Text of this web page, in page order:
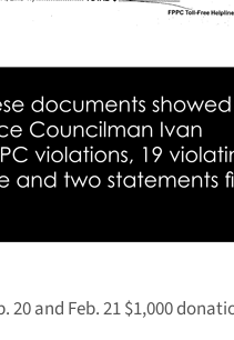
and Feb. 21 $1,000